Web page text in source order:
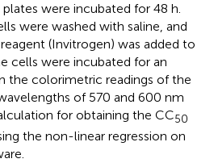
were incubated for 48 h.
were washed with saline, and
reagent (Invitrogen) was added to
cells were incubated for an
the colorimetric readings of the
of 570 and 600 nm
for obtaining the CC50
the non-linear regression on